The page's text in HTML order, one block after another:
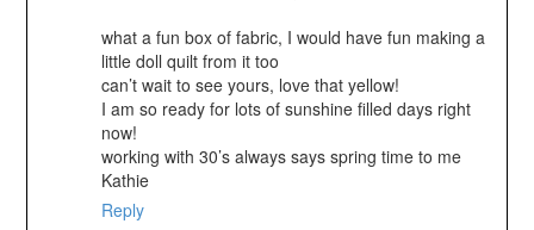
what a fun box of fabric, I would have fun making a
little doll quilt from it too
can’t wait to see yours, love that yellow!
I am so ready for lots of sunshine filled days right
now!
working with 30’s always says spring time to me
Kathie
Reply